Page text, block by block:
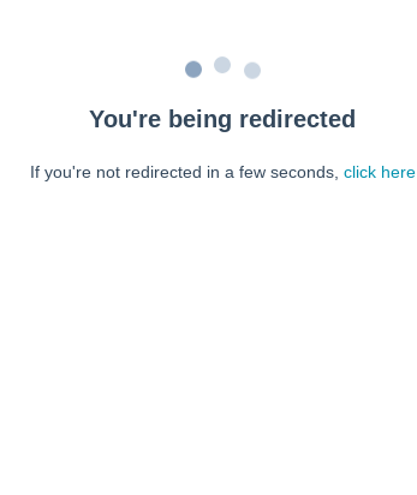
You're being redirected
If you're not redirected in a few seconds, click here